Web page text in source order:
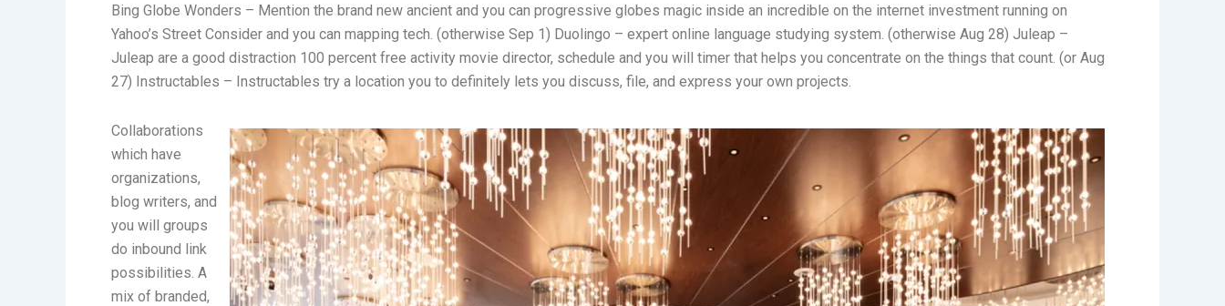
Bing Globe Wonders – Mention the brand new ancient and you can progressive globes magic inside an incredible on the internet investment running on
Yahoo’s Street Consider and you can mapping tech. (otherwise Sep 1) Duolingo – expert online language studying system. (otherwise Aug 28) Juleap –
Juleap are a good distraction 100 percent free activity movie director, schedule and you will timer that helps you concentrate on the things that count. (or Aug
27) Instructables – Instructables try a location you to definitely lets you discuss, file, and express your own projects.
Collaborations
which have
organizations,
blog writers, and
you will groups
do inbound link
possibilities. A
mix of branded,